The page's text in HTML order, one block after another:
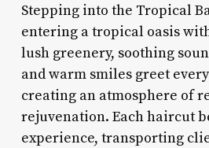
Stepping into the Tropical
entering a tropical oasis
lush greenery, soothing
and warm smiles greet
creating an atmosphere of
rejuvenation. Each haircut
experience, transporting